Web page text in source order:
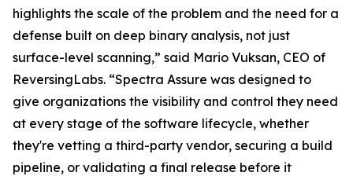
highlights the scale of the problem and the need for a
defense built on deep binary analysis, not just
surface-level scanning,” said Mario Vuksan, CEO of
ReversingLabs. “Spectra Assure was designed to
give organizations the visibility and control they need
at every stage of the software lifecycle, whether
they're vetting a third-party vendor, securing a build
pipeline, or validating a final release before it